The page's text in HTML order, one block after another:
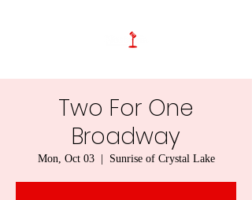
Two For One
Broadway
Mon, Oct 03
  |
Sunrise of Crystal Lake